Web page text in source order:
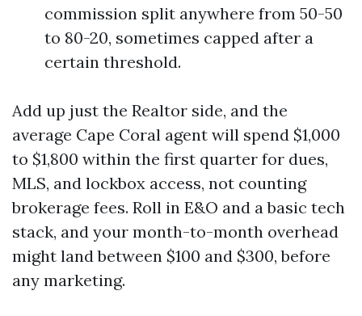
commission split anywhere from 50-50
to 80-20, sometimes capped after a
certain threshold.
Add up just the Realtor side, and the
average Cape Coral agent will spend $1,000
to $1,800 within the first quarter for dues,
MLS, and lockbox access, not counting
brokerage fees. Roll in E&O and a basic tech
stack, and your month-to-month overhead
might land between $100 and $300, before
any marketing.